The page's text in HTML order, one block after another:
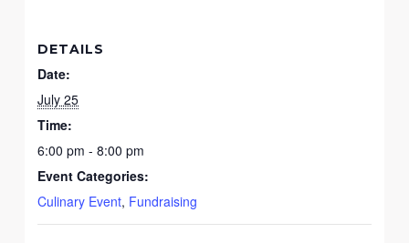
DETAILS
Date:
July 25
Time:
6:00 pm - 8:00 pm
Event Categories:
Culinary Event, Fundraising